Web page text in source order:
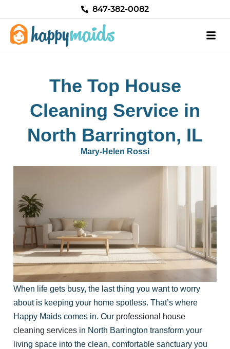
to
content
847-382-0082
The Top House
Cleaning Service in
North Barrington, IL
Mary-Helen Rossi
When life gets busy, the last thing you want to worry
about is keeping your home spotless. That’s where
Happy Maids comes in. Our professional house
cleaning services in North Barrington transform your
living space into the clean, comfortable sanctuary you